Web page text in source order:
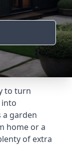
to turn
into
garden
home or a
of extra